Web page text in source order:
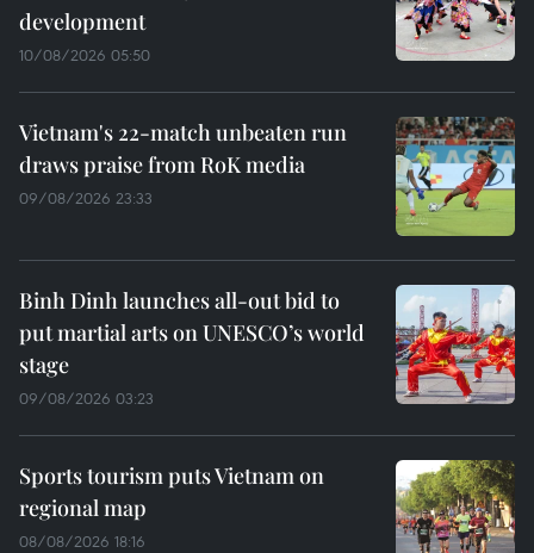
development
10/08/2026 05:50
Vietnam's 22-match unbeaten run
draws praise from RoK media
09/08/2026 23:33
Binh Dinh launches all-out bid to
put martial arts on UNESCO’s world
stage
09/08/2026 03:23
Sports tourism puts Vietnam on
regional map
08/08/2026 18:16